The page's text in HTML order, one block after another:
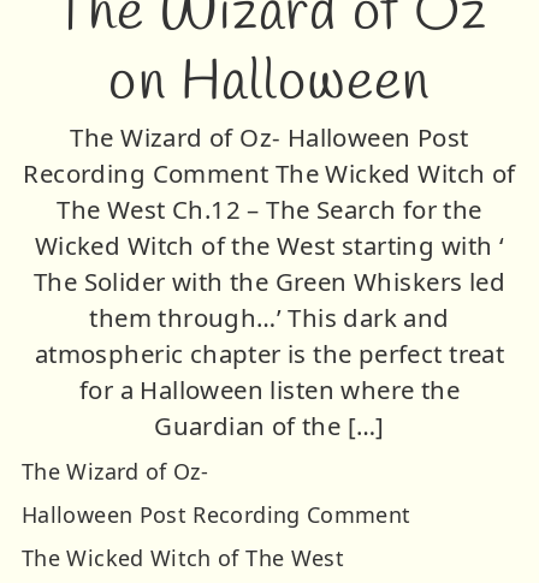
on Halloween
The Wizard of Oz- Halloween Post
Recording Comment The Wicked Witch of
The West Ch.12 – The Search for the
Wicked Witch of the West starting with ‘
The Solider with the Green Whiskers led
them through…’ This dark and
atmospheric chapter is the perfect treat
for a Halloween listen where the
Guardian of the […]
The Wizard of Oz-
Halloween Post Recording Comment
The Wicked Witch of The West